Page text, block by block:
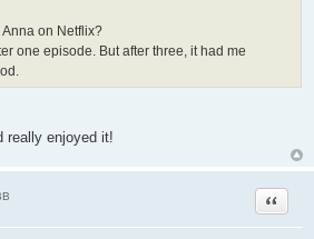
on Netflix?
one episode. But after three, it had me
really enjoyed it!
Quote